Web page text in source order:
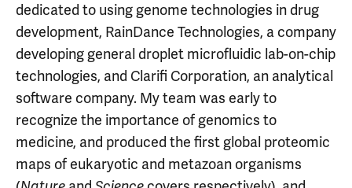
dedicated to using genome technologies in drug
development, RainDance Technologies, a company
developing general droplet microfluidic lab-on-chip
technologies, and Clarifi Corporation, an analytical
software company. My team was early to
recognize the importance of genomics to
medicine, and produced the first global proteomic
maps of eukaryotic and metazoan organisms